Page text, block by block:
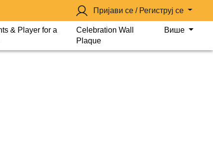
Пријави се / Региструј се
& Player for a
Celebration Wall
Plaque
Више